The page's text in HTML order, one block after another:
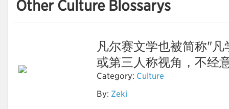
Other Culture Blossarys
凡尔赛文学也被简称"
或第三人称视角，不经
Category: Culture
By: Zeki